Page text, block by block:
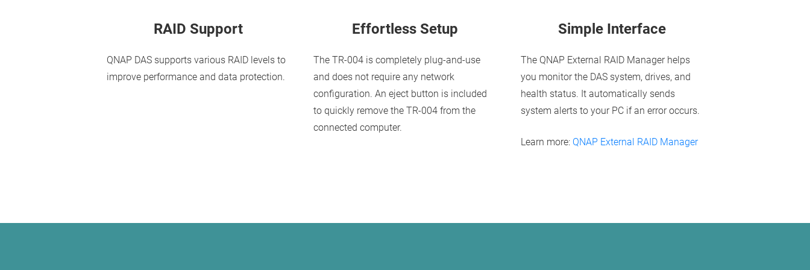
RAID Support
QNAP DAS supports various RAID levels to
improve performance and data protection.
Effortless Setup
The TR-004 is completely plug-and-use
and does not require any network
configuration. An eject button is included
to quickly remove the TR-004 from the
connected computer.
Simple Interface
The QNAP External RAID Manager helps
you monitor the DAS system, drives, and
health status. It automatically sends
system alerts to your PC if an error occurs.
Learn more: QNAP External RAID Manager